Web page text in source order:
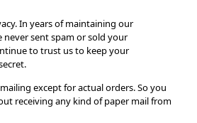
In years of maintaining our
sent spam or sold your
to trust us to keep your
except for actual orders. So you
receiving any kind of paper mail from